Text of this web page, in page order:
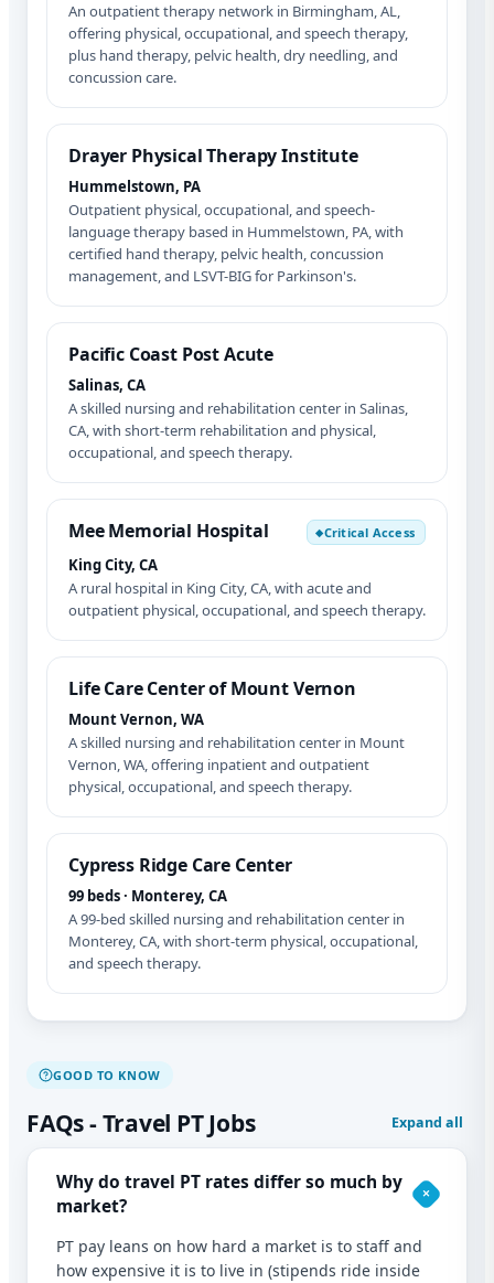
An outpatient therapy network in Birmingham, AL,
offering physical, occupational, and speech therapy,
plus hand therapy, pelvic health, dry needling, and
concussion care.
Drayer Physical Therapy Institute
Hummelstown, PA
Outpatient physical, occupational, and speech-
language therapy based in Hummelstown, PA, with
certified hand therapy, pelvic health, concussion
management, and LSVT-BIG for Parkinson's.
Pacific Coast Post Acute
Salinas, CA
A skilled nursing and rehabilitation center in Salinas,
CA, with short-term rehabilitation and physical,
occupational, and speech therapy.
Mee Memorial Hospital ◆Critical Access
King City, CA
A rural hospital in King City, CA, with acute and
outpatient physical, occupational, and speech therapy.
Life Care Center of Mount Vernon
Mount Vernon, WA
A skilled nursing and rehabilitation center in Mount
Vernon, WA, offering inpatient and outpatient
physical, occupational, and speech therapy.
Cypress Ridge Care Center
99 beds · Monterey, CA
A 99-bed skilled nursing and rehabilitation center in
Monterey, CA, with short-term physical, occupational,
and speech therapy.
GOOD TO KNOW
FAQs - Travel PT Jobs Expand all
Why do travel PT rates differ so much by
market?
PT pay leans on how hard a market is to staff and
how expensive it is to live in (stipends ride inside